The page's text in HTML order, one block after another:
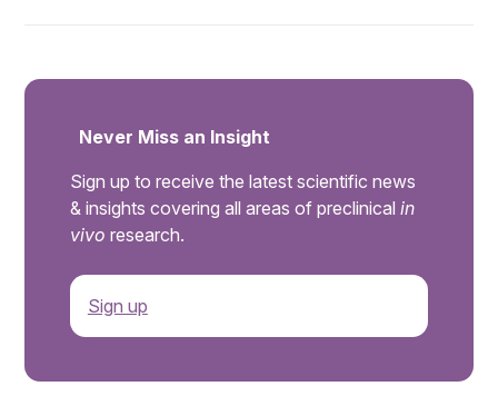
Never Miss an Insight
Sign up to receive the latest scientific news
& insights covering all areas of preclinical in
vivo research.
Sign up